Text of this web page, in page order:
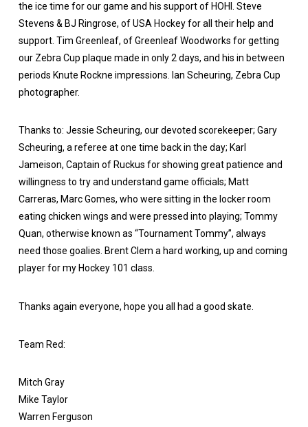
the ice time for our game and his support of HOHI. Steve
Stevens & BJ Ringrose, of USA Hockey for all their help and
support. Tim Greenleaf, of Greenleaf Woodworks for getting
our Zebra Cup plaque made in only 2 days, and his in between
periods Knute Rockne impressions. Ian Scheuring, Zebra Cup
photographer.
Thanks to: Jessie Scheuring, our devoted scorekeeper; Gary
Scheuring, a referee at one time back in the day; Karl
Jameison, Captain of Ruckus for showing great patience and
willingness to try and understand game officials; Matt
Carreras, Marc Gomes, who were sitting in the locker room
eating chicken wings and were pressed into playing; Tommy
Quan, otherwise known as “Tournament Tommy”, always
need those goalies. Brent Clem a hard working, up and coming
player for my Hockey 101 class.
Thanks again everyone, hope you all had a good skate.
Team Red:
Mitch Gray
Mike Taylor
Warren Ferguson